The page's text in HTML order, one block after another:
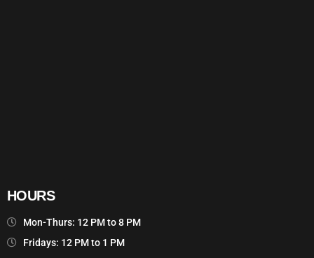
HOURS
Mon-Thurs: 12 PM to 8 PM
Fridays: 12 PM to 1 PM